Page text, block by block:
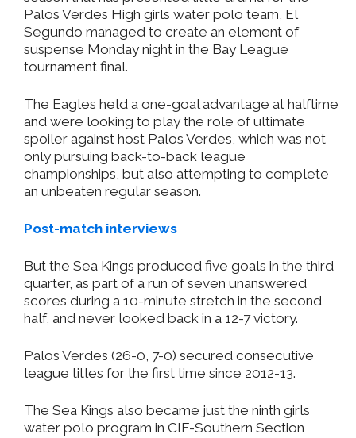
Palos Verdes High girls water polo team, El
Segundo managed to create an element of
suspense Monday night in the Bay League
tournament final.
The Eagles held a one-goal advantage at halftime
and were looking to play the role of ultimate
spoiler against host Palos Verdes, which was not
only pursuing back-to-back league
championships, but also attempting to complete
an unbeaten regular season.
Post-match interviews
But the Sea Kings produced five goals in the third
quarter, as part of a run of seven unanswered
scores during a 10-minute stretch in the second
half, and never looked back in a 12-7 victory.
Palos Verdes (26-0, 7-0) secured consecutive
league titles for the first time since 2012-13.
The Sea Kings also became just the ninth girls
water polo program in CIF-Southern Section